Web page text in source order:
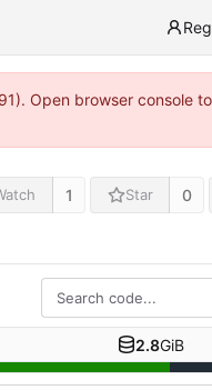
Open browser console
1 Star 0
2.8GiB